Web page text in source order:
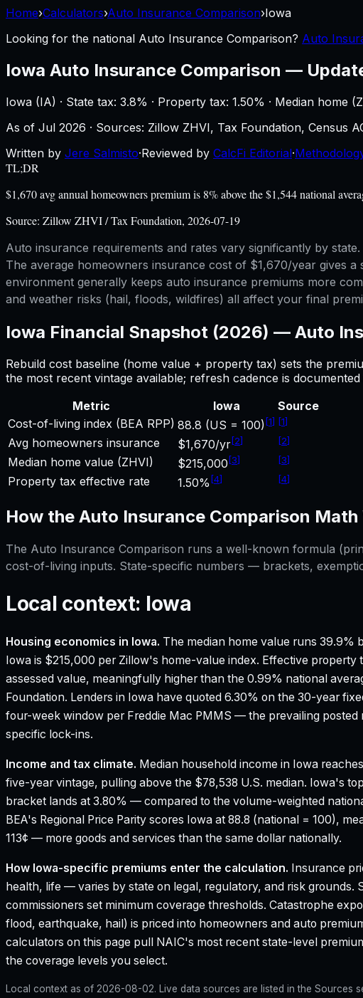
Home›Calculators›Auto Insurance Comparison›Iowa
Looking for the national Auto Insurance Comparison? Auto
Iowa Auto Insurance Comparison —
Iowa (IA) · State tax: 3.8% · Property tax: 1.50% · Median home
As of Jul 2026 · Sources: Zillow ZHVI, Tax Foundation, Census
Written by Jere Salmisto·Reviewed by CalcFi Editorial·
TL;DR
$1,670 avg annual homeowners premium is 8% above the $1,544 national
Source: Zillow ZHVI / Tax Foundation, 2026-07-19
Auto insurance requirements and rates vary significantly by
The average homeowners insurance cost of $1,670/year gives
environment generally keeps auto insurance premiums more
and weather risks (hail, floods, wildfires) all affect your final
Iowa Financial Snapshot (2026) — Auto
Rebuild cost baseline (home value + property tax) sets the
the most recent vintage available; refresh cadence is documented
Metric
Iowa
Source
Cost-of-living index (BEA RPP) 88.8 (US = 100) [1] [1]
Avg homeowners insurance $1,670/yr[2] [2]
Median home value (ZHVI) $215,000 [3] [3]
Property tax effective rate 1.50% [4] [4]
How the Auto Insurance Comparison Math
The Auto Insurance Comparison runs a well-known formula
cost-of-living inputs. State-specific numbers — brackets,
Local context: Iowa
Housing economics in Iowa. The median home value runs 39.9%
Iowa is $215,000 per Zillow's home-value index. Effective property
assessed value, meaningfully higher than the 0.99% national
Foundation. Lenders in Iowa have quoted 6.30% on the 30-year
four-week window per Freddie Mac PMMS — the prevailing posted
specific lock-ins.
Income and tax climate. Median household income in Iowa
five-year vintage, pulling above the $78,538 U.S. median. Iowa's
bracket lands at 3.80% — compared to the volume-weighted
BEA's Regional Price Parity scores Iowa at 88.8 (national = 100),
113¢ — more goods and services than the same dollar nationally.
How Iowa-specific premiums enter the calculation. Insurance
health, life — varies by state on legal, regulatory, and risk grounds.
commissioners set minimum coverage thresholds. Catastrophe
flood, earthquake, hail) is priced into homeowners and auto
calculators on this page pull NAIC's most recent state-level
the coverage levels you select.
Local context as of 2026-08-02. Live data sources are listed in the Sources